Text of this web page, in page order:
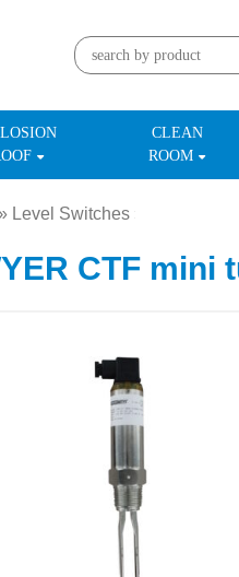
CLEAN
ROOM
Level Switches
CTF